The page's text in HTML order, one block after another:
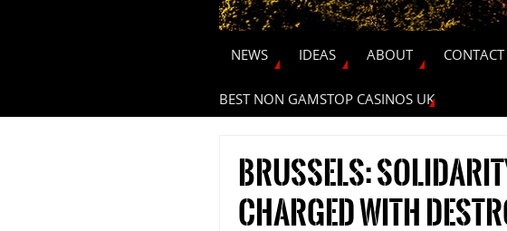
NEWS IDEAS ABOUT CONTACT
BEST NON GAMSTOP CASINOS UK
Brussels:
charged with